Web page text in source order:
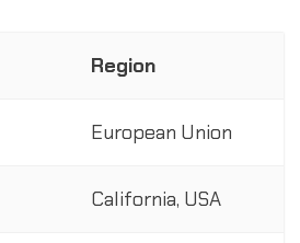
Region
European Union
California, USA